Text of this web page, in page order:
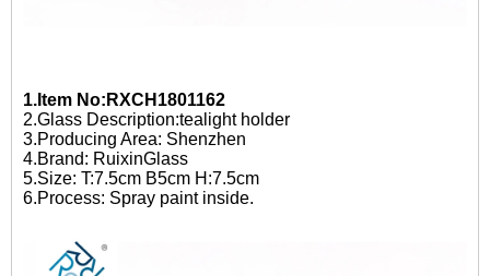
1.Item No:RXCH1801162
2.Glass Description:tealight holder
3.Producing Area: Shenzhen
4.Brand: RuixinGlass
5.Size: T:7.5cm B5cm H:7.5cm
6.Process: Spray paint inside.